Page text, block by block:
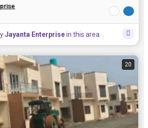
Jayanta Enterprisein this area
20